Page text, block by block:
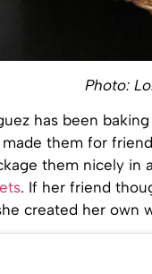
Photo:
has been
them for
them nicely in
. If her friend
created her own